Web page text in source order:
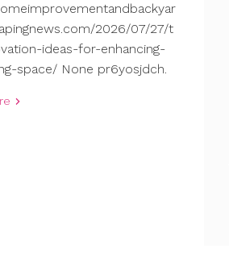
2026/07/27/t
ideas-for-enhancing-
space/ None pr6yosjdch.